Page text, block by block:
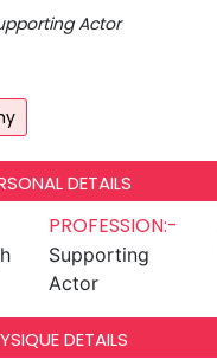
Actor
DETAILS
PROFESSION:-
Supporting
Actor
DETAILS